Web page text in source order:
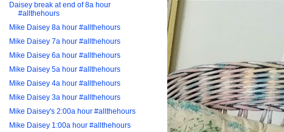
Daisey break at end of 8a hour
#allthehours
Mike Daisey 8a hour #allthehours
Mike Daisey 7a hour #allthehours
Mike Daisey 6a hour #allthehours
Mike Daisey 5a hour #allthehours
Mike Daisey 4a hour #allthehours
Mike Daisey 3a hour #allthehours
Mike Daisey's 2:00a hour #allthehours
Mike Daisey 1:00a hour #allthehours